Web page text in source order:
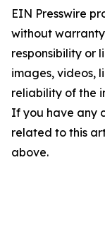
EIN Presswire
without
responsibility or
images, videos,
reliability of the
If you have any
related to this
above.